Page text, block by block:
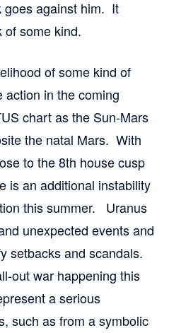
goes against him. It
of some kind.
of some kind of
action in the coming
chart as the Sun-Mars
the natal Mars. With
to the 8th house cusp
is an additional instability
this summer. Uranus
unexpected events and
setbacks and scandals.
out war happening this
a serious
such as from a symbolic